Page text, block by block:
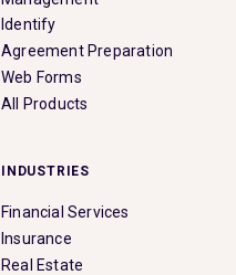
Identify
Agreement Preparation
Web Forms
All Products
INDUSTRIES
Financial Services
Insurance
Real Estate